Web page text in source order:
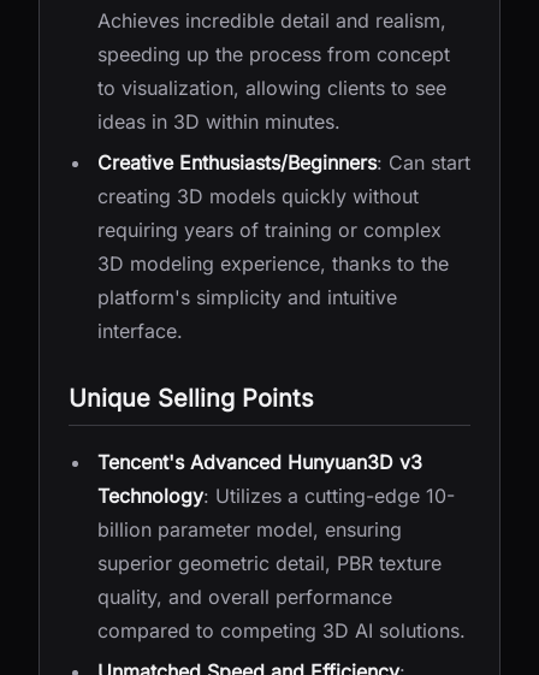
Achieves incredible detail and realism,
speeding up the process from concept
to visualization, allowing clients to see
ideas in 3D within minutes.
Creative Enthusiasts/Beginners: Can start
creating 3D models quickly without
requiring years of training or complex
3D modeling experience, thanks to the
platform's simplicity and intuitive
interface.
Unique Selling Points
Tencent's Advanced Hunyuan3D v3
Technology: Utilizes a cutting-edge 10-
billion parameter model, ensuring
superior geometric detail, PBR texture
quality, and overall performance
compared to competing 3D AI solutions.